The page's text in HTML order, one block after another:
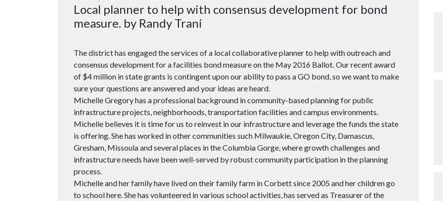
Local planner to help with consensus development for bond
measure. by Randy Trani
The district has engaged the services of a local collaborative planner to help with outreach and
consensus development for a facilities bond measure on the May 2016 Ballot. Our recent award
of $4 million in state grants is contingent upon our ability to pass a GO bond, so we want to make
sure your questions are answered and your ideas are heard.
Michelle Gregory has a professional background in community-based planning for public
infrastructure projects, neighborhoods, transportation facilities and campus environments.
Michelle believes it is time for us to reinvest in our infrastructure and leverage the funds the state
is offering. She has worked in other communities such Milwaukie, Oregon City, Damascus,
Gresham, Missoula and several places in the Columbia Gorge, where growth challenges and
infrastructure needs have been well-served by robust community participation in the planning
process.
Michelle and her family have lived on their family farm in Corbett since 2005 and her children go
to school here. She has volunteered in various school activities, has served as Treasurer of the